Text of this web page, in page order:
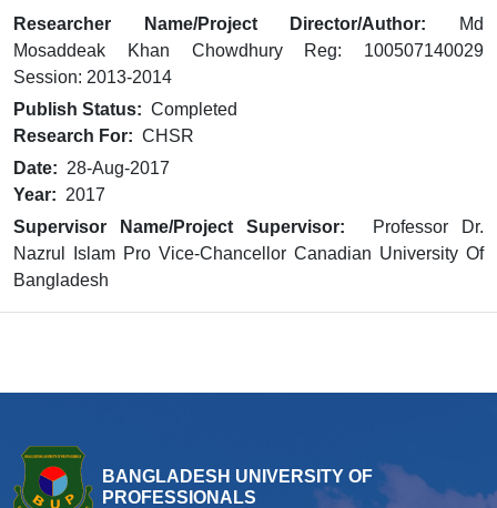
Researcher Name/Project Director/Author: Md
Mosaddeak Khan Chowdhury Reg: 100507140029
Session: 2013-2014
Publish Status: Completed
Research For: CHSR
Date: 28-Aug-2017
Year: 2017
Supervisor Name/Project Supervisor: Professor Dr.
Nazrul Islam Pro Vice-Chancellor Canadian University Of
Bangladesh
BANGLADESH UNIVERSITY OF
PROFESSIONALS